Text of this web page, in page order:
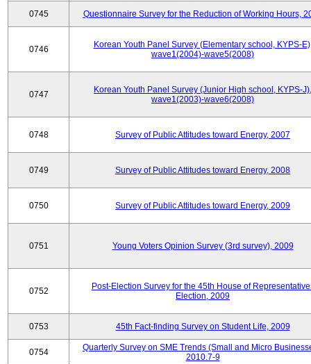
0745 Questionnaire Survey for the Reduction of Working Hours,
0746
Korean Youth Panel Survey (Elementary school, KYPS-
wave1(2004)-wave5(2008)
0747
Korean Youth Panel Survey (Junior High school, KYPS-J),
wave1(2003)-wave6(2008)
0748 Survey of Public Attitudes toward Energy, 2007
0749 Survey of Public Attitudes toward Energy, 2008
0750 Survey of Public Attitudes toward Energy, 2009
0751 Young Voters Opinion Survey (3rd survey), 2009
0752
Post-Election Survey for the 45th House of
Election, 2009
0753 45th Fact-finding Survey on Student Life, 2009
0754
Quarterly Survey on SME Trends (Small and Micro
2010.7-9